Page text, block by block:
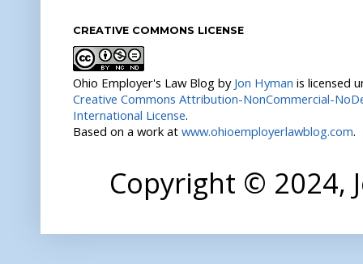
CREATIVE COMMONS LICENSE
Ohio Employer's Law Blog by Jon Hyman is licensed
Creative Commons Attribution-NonCommercial-
International License.
Based on a work at www.ohioemployerlawblog.com.
Copyright © 2024,